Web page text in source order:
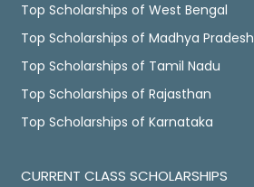
Top Scholarships of West Bengal
Top Scholarships of Madhya Pradesh
Top Scholarships of Tamil Nadu
Top Scholarships of Rajasthan
Top Scholarships of Karnataka
CURRENT CLASS SCHOLARSHIPS